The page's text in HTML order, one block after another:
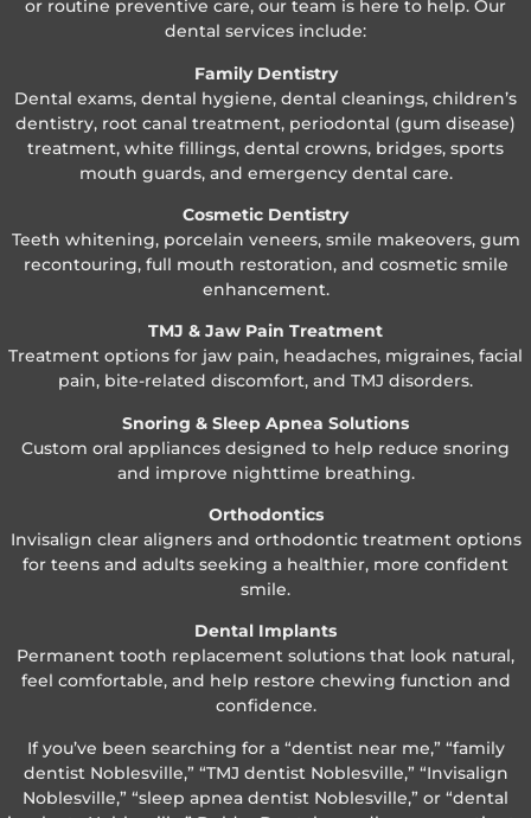
or routine preventive care, our team is here to help. Our
dental services include:
Family Dentistry
Dental exams, dental hygiene, dental cleanings, children’s
dentistry, root canal treatment, periodontal (gum disease)
treatment, white fillings, dental crowns, bridges, sports
mouth guards, and emergency dental care.
Cosmetic Dentistry
Teeth whitening, porcelain veneers, smile makeovers, gum
recontouring, full mouth restoration, and cosmetic smile
enhancement.
TMJ & Jaw Pain Treatment
Treatment options for jaw pain, headaches, migraines, facial
pain, bite-related discomfort, and TMJ disorders.
Snoring & Sleep Apnea Solutions
Custom oral appliances designed to help reduce snoring
and improve nighttime breathing.
Orthodontics
Invisalign clear aligners and orthodontic treatment options
for teens and adults seeking a healthier, more confident
smile.
Dental Implants
Permanent tooth replacement solutions that look natural,
feel comfortable, and help restore chewing function and
confidence.
If you’ve been searching for a “dentist near me,” “family
dentist Noblesville,” “TMJ dentist Noblesville,” “Invisalign
Noblesville,” “sleep apnea dentist Noblesville,” or “dental